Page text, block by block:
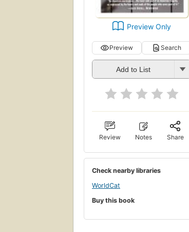
Preview Only
Preview Search
Add to List
Review Notes Share
Check nearby libraries
WorldCat
Buy this book